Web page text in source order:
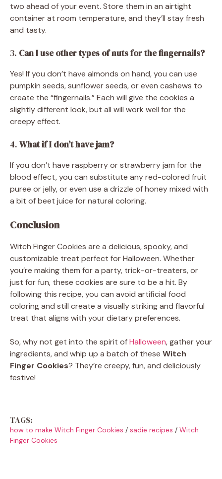
two ahead of your event. Store them in an airtight
container at room temperature, and they’ll stay fresh
and tasty.
3. Can I use other types of nuts for the fingernails?
Yes! If you don’t have almonds on hand, you can use
pumpkin seeds, sunflower seeds, or even cashews to
create the “fingernails.” Each will give the cookies a
slightly different look, but all will work well for the
creepy effect.
4. What if I don’t have jam?
If you don’t have raspberry or strawberry jam for the
blood effect, you can substitute any red-colored fruit
puree or jelly, or even use a drizzle of honey mixed with
a bit of beet juice for natural coloring.
Conclusion
Witch Finger Cookies are a delicious, spooky, and
customizable treat perfect for Halloween. Whether
you’re making them for a party, trick-or-treaters, or
just for fun, these cookies are sure to be a hit. By
following this recipe, you can avoid artificial food
coloring and still create a visually striking and flavorful
treat that aligns with your dietary preferences.
So, why not get into the spirit ofHalloween, gather your
ingredients, and whip up a batch of these Witch
Finger Cookies? They’re creepy, fun, and deliciously
festive!
TAGS:
how to make Witch Finger Cookies / sadie recipes / Witch
Finger Cookies